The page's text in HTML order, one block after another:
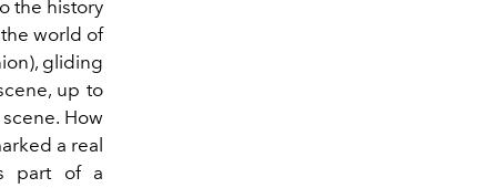
the history
world of
gliding
up to
How
a real
part of a